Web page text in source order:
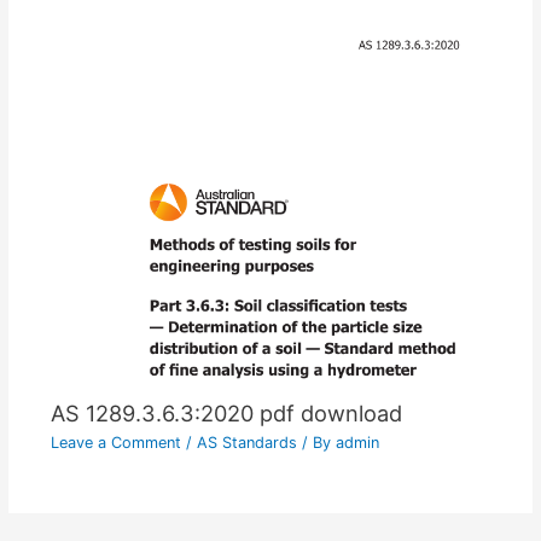
AS 1289.3.6.3:2020 pdf download
Leave a Comment / AS Standards / By admin